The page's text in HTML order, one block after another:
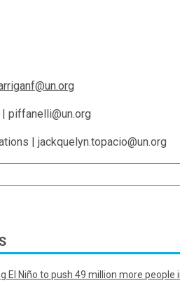
piffanelli@un.org
| jackquelyn.topacio@un.org
El Niño to push 49 million more people